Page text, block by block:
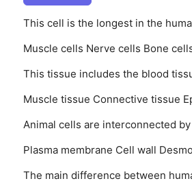
This cell is the longest in the
Muscle cells Nerve cells Bone
This tissue includes the blood
Muscle tissue Connective tissue
Animal cells are interconnected by
Plasma membrane Cell wall
The main difference between